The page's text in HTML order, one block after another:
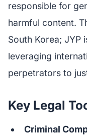
responsible for
harmful content.
South Korea; JYP
leveraging
perpetrators to
Key Legal
Criminal